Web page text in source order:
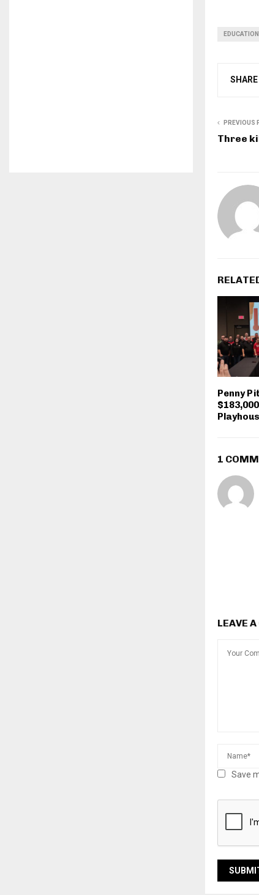
EDUCATION
SHARE
PREVIOUS
Three
Penny
1
LEAVE
Save